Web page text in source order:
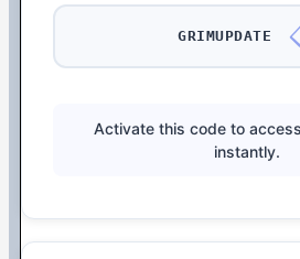
GRIMUPDATE
Activate this code to
instantly.